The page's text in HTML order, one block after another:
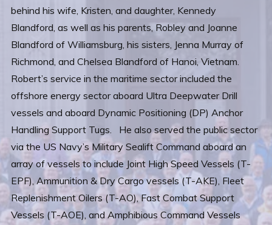
behind his wife, Kristen, and daughter, Kennedy
Blandford, as well as his parents, Robley and Joanne
Blandford of Williamsburg, his sisters, Jenna Murray of
Richmond, and Chelsea Blandford of Hanoi, Vietnam.
Robert’s service in the maritime sector included the
offshore energy sector aboard Ultra Deepwater Drill
vessels and aboard Dynamic Positioning (DP) Anchor
Handling Support Tugs. He also served the public sector
via the US Navy’s Military Sealift Command aboard an
array of vessels to include Joint High Speed Vessels (T-
EPF), Ammunition & Dry Cargo vessels (T-AKE), Fleet
Replenishment Oilers (T-AO), Fast Combat Support
Vessels (T-AOE), and Amphibious Command Vessels